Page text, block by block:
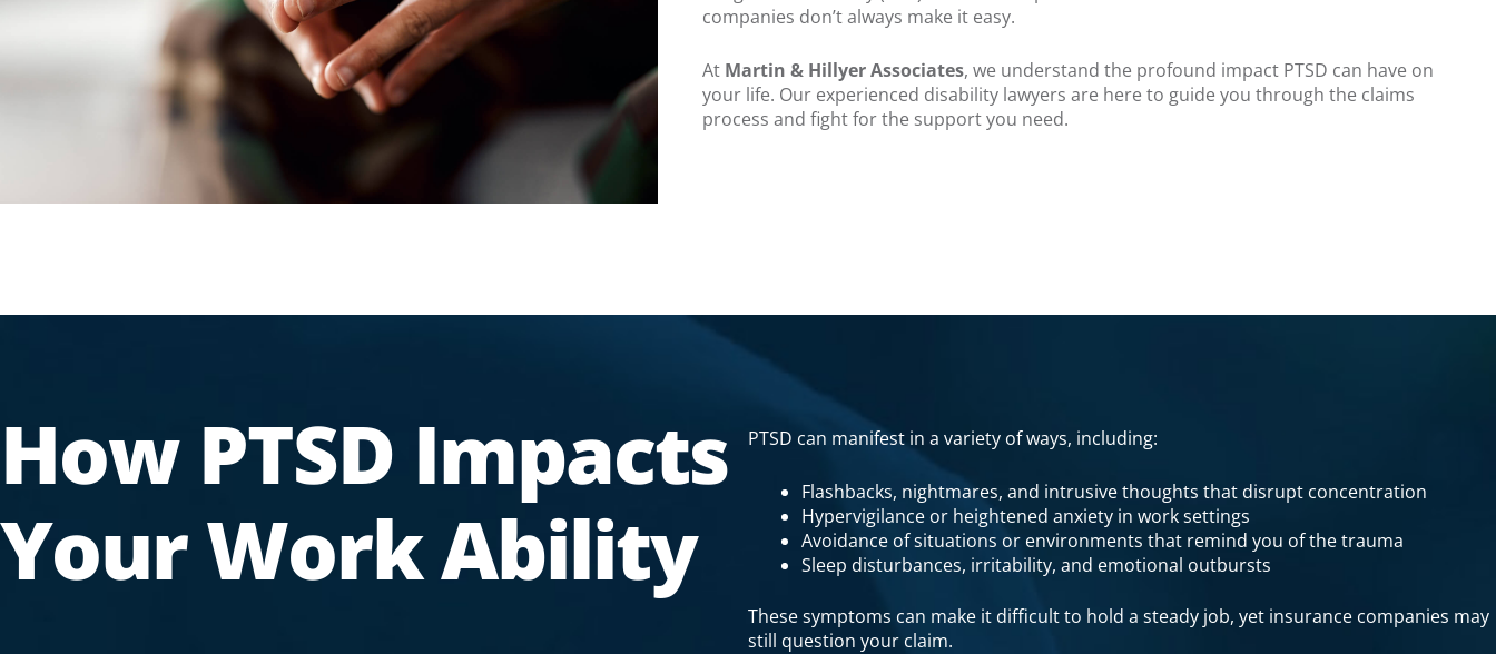
companies don’t always make it easy.
At Martin & Hillyer Associates, we understand the profound impact PTSD can have on
your life. Our experienced disability lawyers are here to guide you through the claims
process and fight for the support you need.
How PTSD Impacts
Your Work Ability
PTSD can manifest in a variety of ways, including:
Flashbacks, nightmares, and intrusive thoughts that disrupt concentration
Hypervigilance or heightened anxiety in work settings
Avoidance of situations or environments that remind you of the trauma
Sleep disturbances, irritability, and emotional outbursts
These symptoms can make it difficult to hold a steady job, yet insurance companies may
still question your claim.